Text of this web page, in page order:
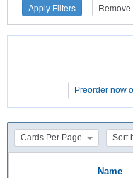
Apply Filters
Preorder now
Preorder now
Cards Per Page Sort
Name